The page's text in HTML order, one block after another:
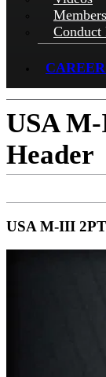
Members
Conduct
USA
Header
USA M-III